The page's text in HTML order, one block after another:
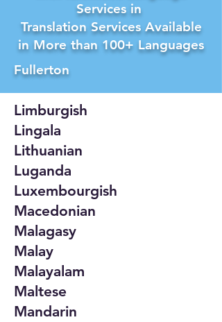
Services in
Translation Services Available
in More than 100+ Languages
Fullerton
Limburgish
Lingala
Lithuanian
Luganda
Luxembourgish
Macedonian
Malagasy
Malay
Malayalam
Maltese
Mandarin